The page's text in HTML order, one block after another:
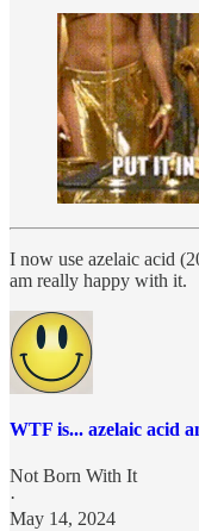
I now use azelaic acid
am really happy with it.
WTF is... azelaic acid
Not Born With It
·
May 14, 2024